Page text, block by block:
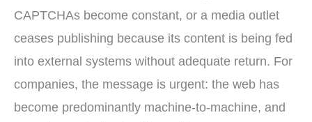
CAPTCHAs become constant, or a media outlet
ceases publishing because its content is being fed
into external systems without adequate return. For
companies, the message is urgent: the web has
become predominantly machine-to-machine, and